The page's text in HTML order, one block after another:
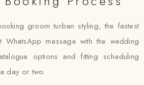
groom turban styling, the fastest
message with the wedding
options and fitting scheduling
day or two.